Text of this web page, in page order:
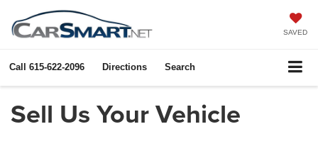
SAVED
Call 615-622-2096 Directions Search
Sell Us Your Vehicle